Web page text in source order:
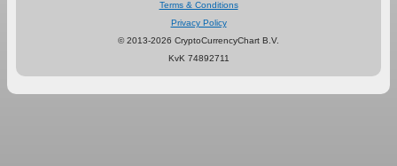
Terms & Conditions
Privacy Policy
© 2013-2026 CryptoCurrencyChart B.V.
KvK 74892711